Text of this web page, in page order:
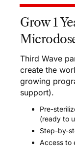
Grow 1
Third Wave
create the
growing
support).
Pre-
(ready to
Step-by-
Access to